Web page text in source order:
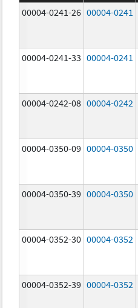
00004-0241-26 00004-0241
00004-0241-33 00004-0241
00004-0242-08 00004-0242
00004-0350-09 00004-0350
00004-0350-39 00004-0350
00004-0352-30 00004-0352
00004-0352-39 00004-0352